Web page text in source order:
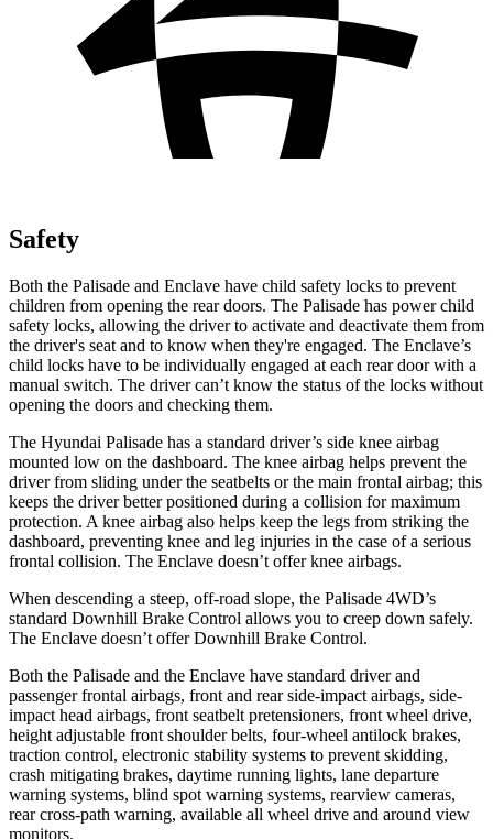
Safety
Both the Palisade and Enclave have child safety locks to prevent
children from opening the rear doors. The Palisade has power child
safety locks, allowing the driver to activate and deactivate them from
the driver's seat and to know when they're engaged. The Enclave’s
child locks have to be individually engaged at each rear door with a
manual switch. The driver can’t know the status of the locks without
opening the doors and checking them.
The Hyundai Palisade has a standard driver’s side knee airbag
mounted low on the dashboard. The knee airbag helps prevent the
driver from sliding under the seatbelts or the main frontal airbag; this
keeps the driver better positioned during a collision for maximum
protection. A knee airbag also helps keep the legs from striking the
dashboard, preventing knee and leg injuries in the case of a serious
frontal collision. The Enclave doesn’t offer knee airbags.
When descending a steep, off-road slope, the Palisade 4WD’s
standard Downhill Brake Control allows you to creep down safely.
The Enclave doesn’t offer Downhill Brake Control.
Both the Palisade and the Enclave have standard driver and
passenger frontal airbags, front and rear side-impact airbags, side-
impact head airbags, front seatbelt pretensioners, front wheel drive,
height adjustable front shoulder belts, four-wheel antilock brakes,
traction control, electronic stability systems to prevent skidding,
crash mitigating brakes, daytime running lights, lane departure
warning systems, blind spot warning systems, rearview cameras,
rear cross-path warning, available all wheel drive and around view
monitors.